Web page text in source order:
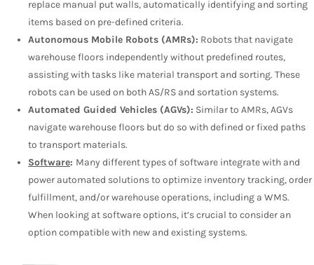
replace manual put walls, automatically identifying and sorting
items based on pre-defined criteria.
Autonomous Mobile Robots (AMRs): Robots that navigate
warehouse floors independently without predefined routes,
assisting with tasks like material transport and sorting. These
robots can be used on both AS/RS and sortation systems.
Automated Guided Vehicles (AGVs): Similar to AMRs, AGVs
navigate warehouse floors but do so with defined or fixed paths
to transport materials.
Software: Many different types of software integrate with and
power automated solutions to optimize inventory tracking, order
fulfillment, and/or warehouse operations, including a WMS.
When looking at software options, it’s crucial to consider an
option compatible with new and existing systems.